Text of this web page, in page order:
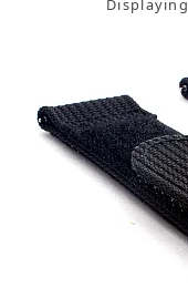
Displaying